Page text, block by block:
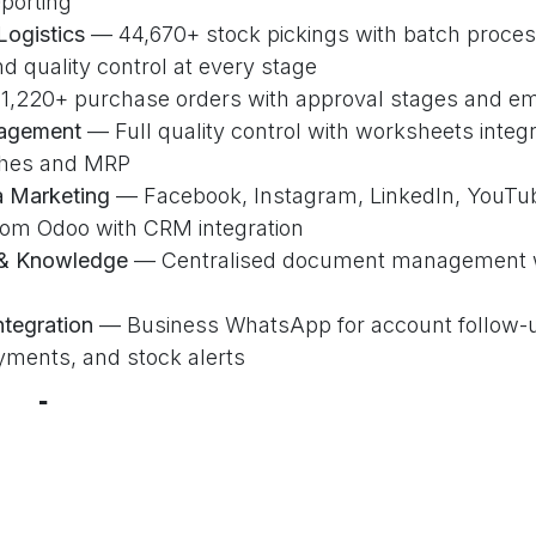
— 44,670+ stock pickings with batch
quality control at every stage
purchase orders with approval stages and
— Full quality control with worksheets
and MRP
Marketing — Facebook, Instagram, LinkedIn,
Odoo with CRM integration
Knowledge — Centralised document management
— Business WhatsApp for account follow-
and stock alerts
Policy
Accounting & Finance
Sales & CRM
Inventory & Purchase
Website & E-Commerce
Social Marketing